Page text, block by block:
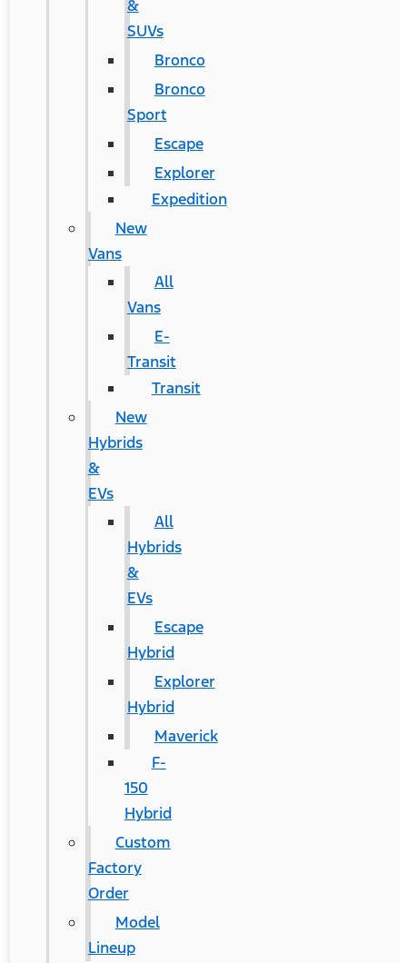
&
SUVs
Bronco
Bronco
Sport
Escape
Explorer
Expedition
New
Vans
All
Vans
E-
Transit
Transit
New
Hybrids
&
EVs
All
Hybrids
&
EVs
Escape
Hybrid
Explorer
Hybrid
Maverick
F-
150
Hybrid
Custom
Factory
Order
Model
Lineup